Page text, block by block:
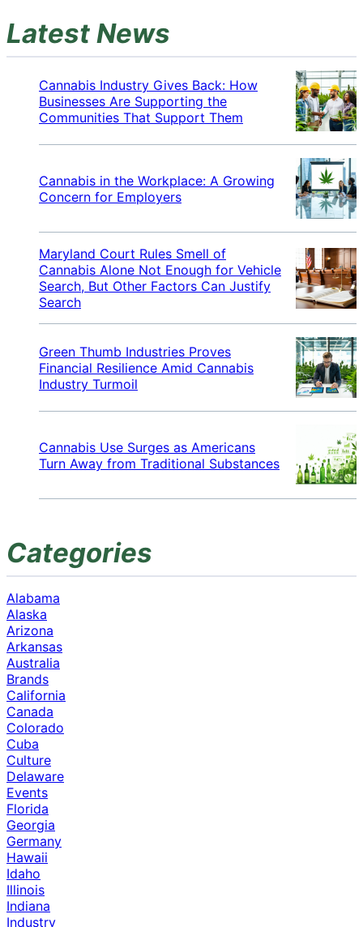
Latest News
Cannabis Industry Gives Back: How
Businesses Are Supporting the
Communities That Support Them
Cannabis in the Workplace: A Growing
Concern for Employers
Maryland Court Rules Smell of
Cannabis Alone Not Enough for Vehicle
Search, But Other Factors Can Justify
Search
Green Thumb Industries Proves
Financial Resilience Amid Cannabis
Industry Turmoil
Cannabis Use Surges as Americans
Turn Away from Traditional Substances
Categories
Alabama
Alaska
Arizona
Arkansas
Australia
Brands
California
Canada
Colorado
Cuba
Culture
Delaware
Events
Florida
Georgia
Germany
Hawaii
Idaho
Illinois
Indiana
Industry